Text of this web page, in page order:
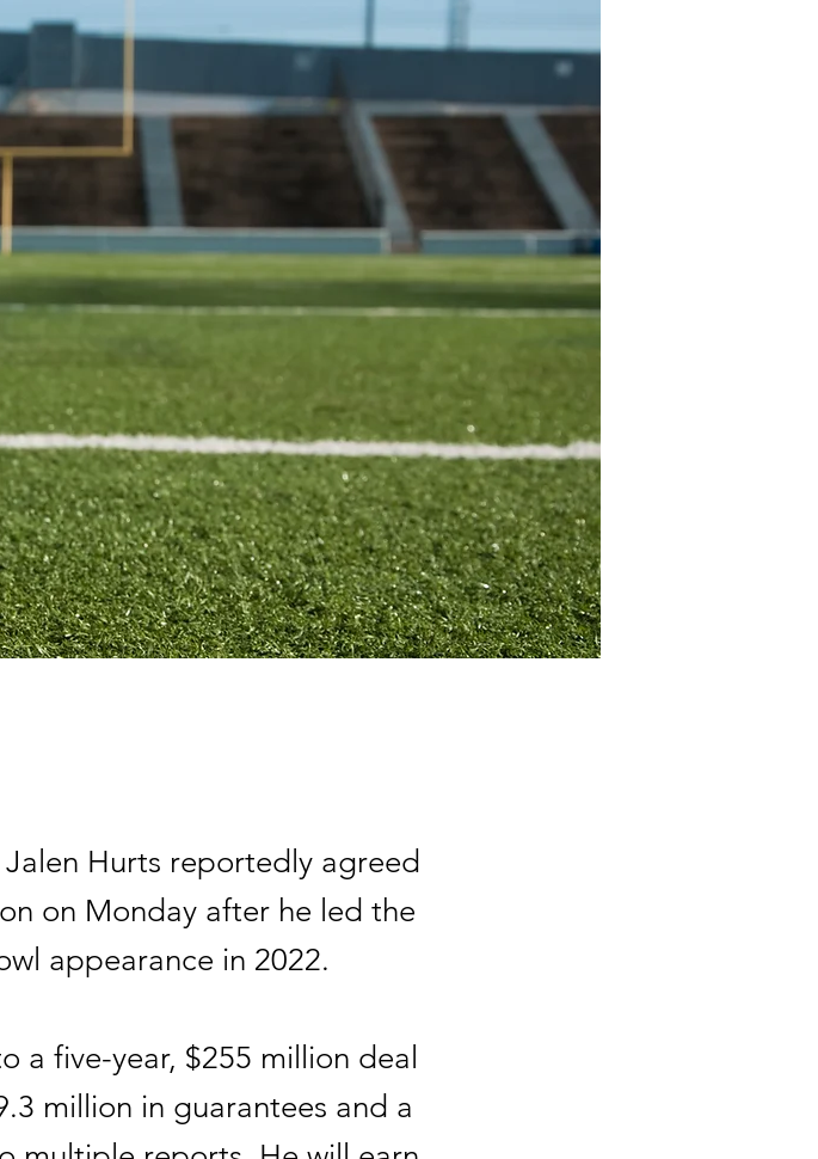
Hurts reportedly agreed
on Monday after he led the
appearance in 2022.
a five-year, $255 million deal
million in guarantees and a